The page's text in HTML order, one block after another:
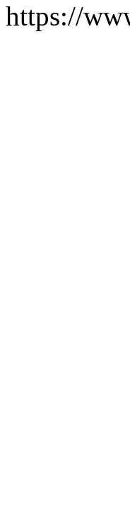
https://